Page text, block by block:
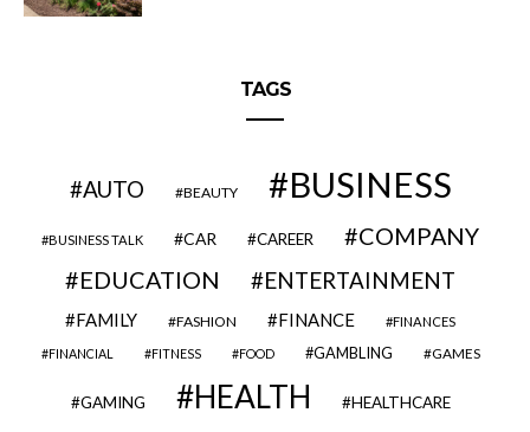
TAGS
AUTO BEAUTY BUSINESS
BUSINESS TALK CAR CAREER
COMPANY
EDUCATION
ENTERTAINMENT
FAMILY FASHION FINANCE FINANCES
FINANCIAL FITNESS FOOD GAMBLING GAMES
GAMING HEALTH HEALTHCARE